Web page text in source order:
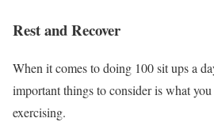
Rest and Recover
When it comes to doing 100 sit ups a
important things to consider is what
exercising.